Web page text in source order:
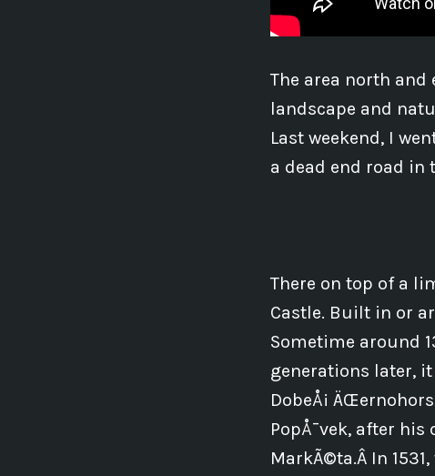
The area north
landscape and
Last weekend, I
a dead end road in
There on top of a
Castle. Built in or
Sometime around
generations later, it
DobeÅ¡
PopÅ¯vek, after
MarkÃ©ta.Â In